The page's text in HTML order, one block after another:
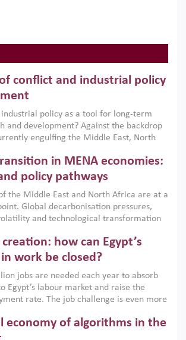
conflict and industrial policy
industrial policy as a tool for long-term
and development? Against the backdrop
engulfing the Middle East, North
industrial policies are widely used across
only address market failures and foster
are aligned with country capabilities,
accountability and backed by capable
in MENA economies:
policy pathways
the Middle East and North Africa are at a
Global decarbonisation pressures,
and technological transformation
argues that the green transition is not
necessity but also a strategic
how can Egypt’s
work be closed?
jobs are needed each year to absorb
Egypt’s labour market and raise the
rate. The job challenge is even more
gains in education. This column reports
Dialogue, an ERF–World Bank
economy of algorithms in the